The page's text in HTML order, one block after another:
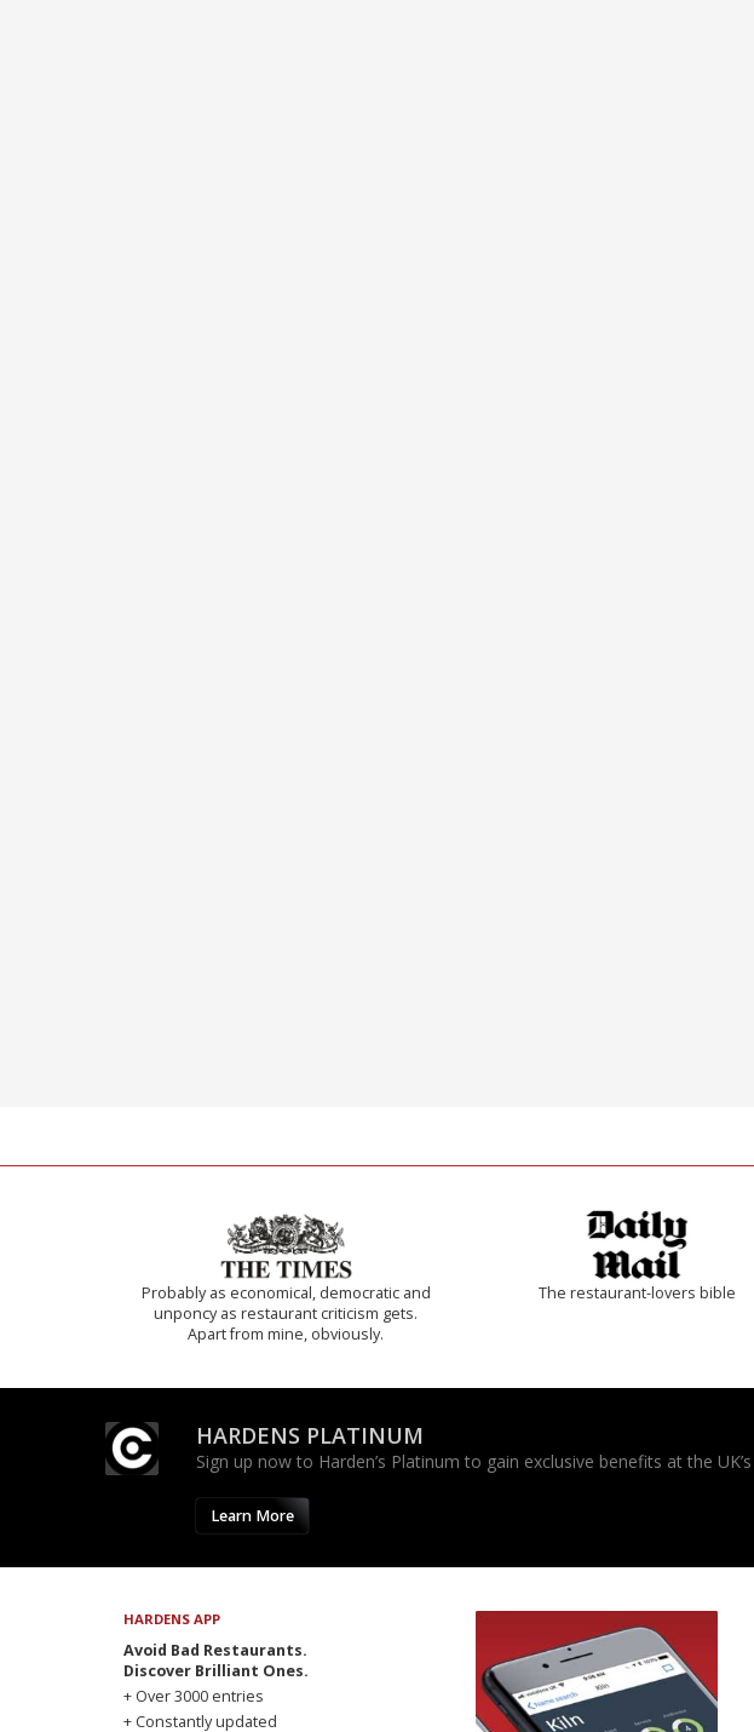
Probably as economical, democratic and
unponcy as restaurant criticism gets.
Apart from mine, obviously.
The restaurant-lovers bible
HARDENS PLATINUM
Sign up now to Harden’s Platinum to gain exclusive benefits at the
Learn More
HARDENS APP
Avoid Bad Restaurants.
Discover Brilliant Ones.
+ Over 3000 entries
+ Constantly updated